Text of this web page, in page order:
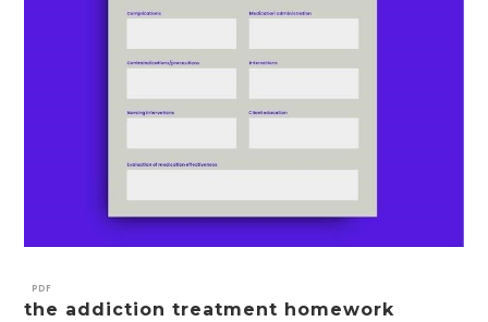
PDF
the addiction treatment homework